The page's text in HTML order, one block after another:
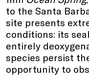
to the Santa
site presents
conditions: its
entirely
species persist
opportunity to